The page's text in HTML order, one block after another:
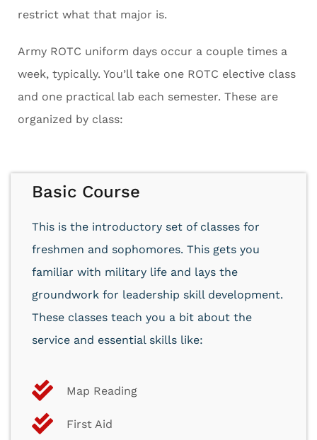
restrict what that major is.
Army ROTC uniform days occur a couple times a
week, typically. You’ll take one ROTC elective class
and one practical lab each semester. These are
organized by class:
Basic Course
This is the introductory set of classes for
freshmen and sophomores. This gets you
familiar with military life and lays the
groundwork for leadership skill development.
These classes teach you a bit about the
service and essential skills like:
Map Reading
First Aid